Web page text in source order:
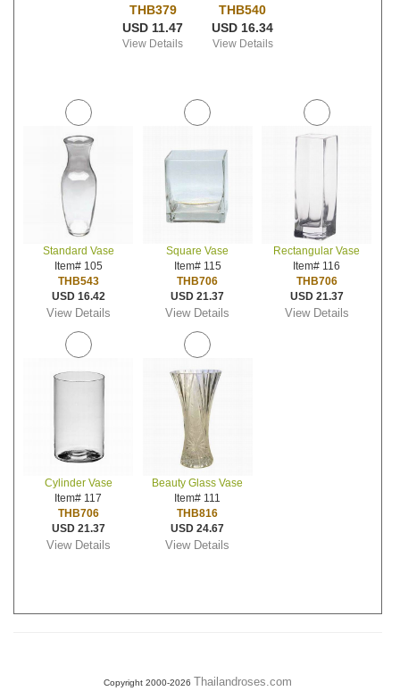
THB379
USD 11.47
View Details
THB540
USD 16.34
View Details
Standard Vase
Item# 105
THB543
USD 16.42
View Details
Square Vase
Item# 115
THB706
USD 21.37
View Details
Rectangular Vase
Item# 116
THB706
USD 21.37
View Details
Cylinder Vase
Item# 117
THB706
USD 21.37
View Details
Beauty Glass Vase
Item# 111
THB816
USD 24.67
View Details
Copyright 2000-2026 Thailandroses.com